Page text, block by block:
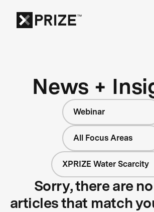
News +
Webinar
All Focus Areas
XPRIZE Water Scarcity
Sorry, there are
articles that match